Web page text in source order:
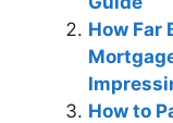
How Far
How to